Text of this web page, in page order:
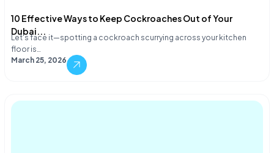
10 Effective Ways to Keep Cockroaches Out of Your
Dubai...
Let's face it—spotting a cockroach scurrying across your kitchen
floor is…
March 25, 2026